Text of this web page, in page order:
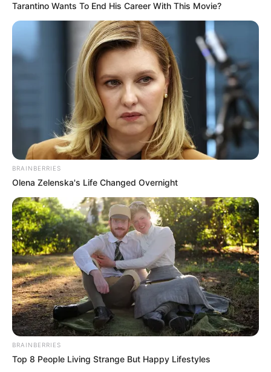
The music industry and South Africa as a whole is grieving
the loss of legendary rapper AKA. According to reports,
AKA was allegedly shot in Florida Rd, Durban and was
found dead at the scene. His last Instagram
story reportedly had the location of the restaurant he was at
before the incident.
Tarantino Wants To End His Career With This Movie?
BRAINBERRIES
Olena Zelenska's Life Changed Overnight
BRAINBERRIES
Top 8 People Living Strange But Happy Lifestyles